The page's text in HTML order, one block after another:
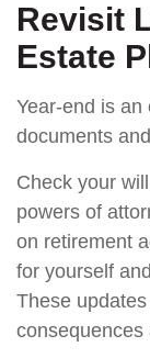
Revisit
Estate
Year-end is
documents
Check your
powers of
on retirement
for yourself
These
consequences